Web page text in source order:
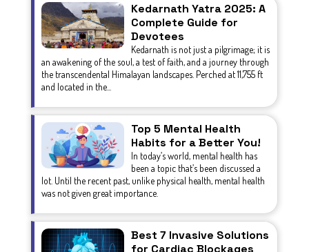
Kedarnath Yatra 2025: A
Complete Guide for
Devotees
Kedarnath is not just a pilgrimage; it is
an awakening of the soul, a test of faith, and a journey through
the transcendental Himalayan landscapes. Perched at 11,755 ft
and located in the...
Top 5 Mental Health
Habits for a Better You!
In today’s world, mental health has
been a topic that’s been discussed a
lot. Until the recent past, unlike physical health, mental health
was not given great importance.
Best 7 Invasive Solutions
for Cardiac Blockages